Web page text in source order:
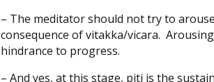
– The meditator should not try to
consequence of vitakka/vicara.
hindrance to progress.
– And yes, at this stage, piti is the